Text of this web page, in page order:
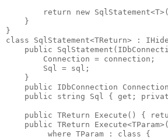
return new
    }
}
class SqlStatement<TReturn> :
public
        Connection = connection;
        Sql = sql;
    }
public IDbConnection
public string Sql { get;
public TReturn Execute() {
public TReturn
         where TParam : class {